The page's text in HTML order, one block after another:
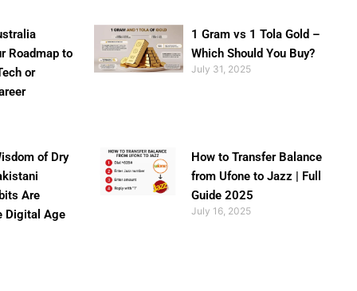
Roadmap to
or
1 Gram vs 1 Tola Gold –
Which Should You Buy?
July 31, 2025
of Dry
Are
Digital Age
How to Transfer Balance
from Ufone to Jazz | Full
Guide 2025
July 16, 2025